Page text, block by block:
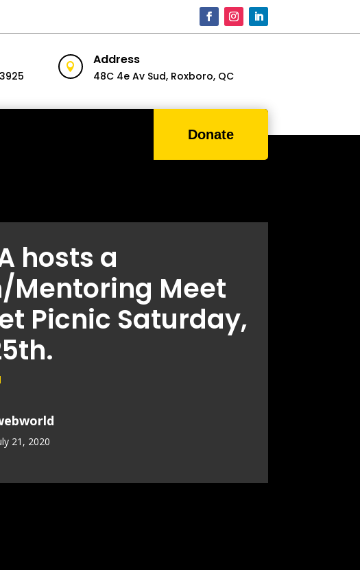
 Address
48C 4e Av Sud, Roxboro, QC
Donate
hosts a
Mentoring Meet
Picnic Saturday,
21, 2020